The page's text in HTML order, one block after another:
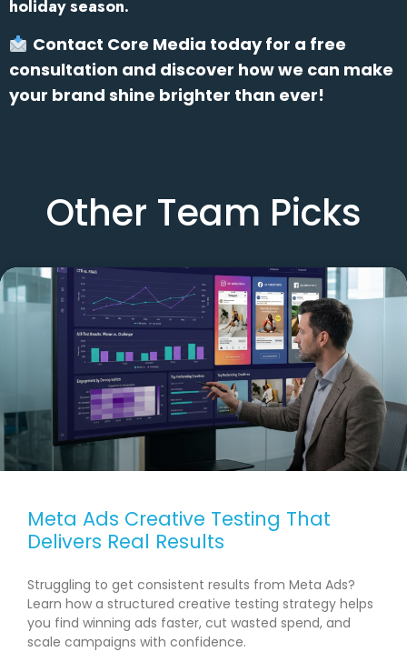
holiday season.
Contact Core Media today for a free
consultation and discover how we can make
your brand shine brighter than ever!
Other Team Picks
Meta Ads Creative Testing That
Delivers Real Results
Struggling to get consistent results from Meta Ads?
Learn how a structured creative testing strategy helps
you find winning ads faster, cut wasted spend, and
scale campaigns with confidence.